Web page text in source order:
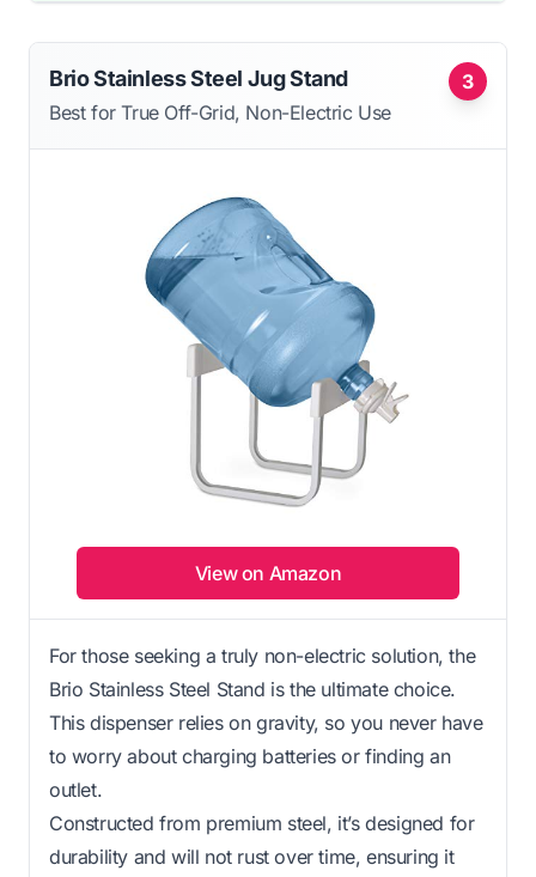
3
Brio Stainless Steel Jug Stand
Best for True Off-Grid, Non-Electric Use
View on Amazon
For those seeking a truly non-electric solution, the
Brio Stainless Steel Stand is the ultimate choice.
This dispenser relies on gravity, so you never have
to worry about charging batteries or finding an
outlet.
Constructed from premium steel, it’s designed for
durability and will not rust over time, ensuring it